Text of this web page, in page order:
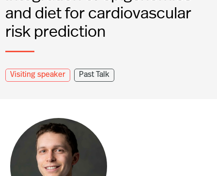
and diet for cardiovascular
risk prediction
Visiting speaker Past Talk